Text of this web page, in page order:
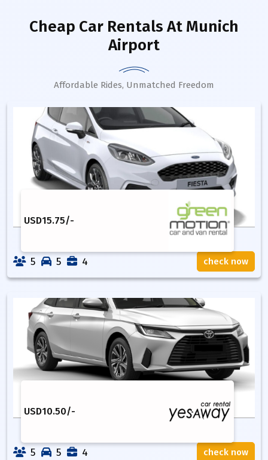
Cheap Car Rentals At Munich
Airport
Affordable Rides, Unmatched Freedom
USD15.75/-
5 5 4 check now
USD10.50/-
5 5 4 check now